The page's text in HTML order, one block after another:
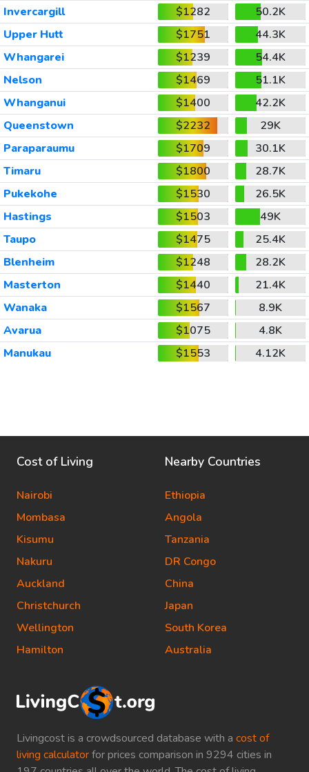
Invercargill
$1282
50.2K
Upper Hutt
$1751
44.3K
Whangarei
$1239
54.4K
Nelson
$1469
51.1K
Whanganui
$1400
42.2K
Queenstown
$2232
29K
Paraparaumu
$1709
30.1K
Timaru
$1800
28.7K
Pukekohe
$1530
26.5K
Hastings
$1503
49K
Taupo
$1475
25.4K
Blenheim
$1248
28.2K
Masterton
$1440
21.4K
Wanaka
$1567
8.9K
Avarua
$1075
4.8K
Manukau
$1553 4.12K
Livingcost is a crowdsourced database with a cost of
living calculatorfor prices comparison in 9294 cities in
Cost of Living
Nairobi
Mombasa
Kisumu
Nakuru
Auckland
Christchurch
Wellington
Hamilton
Nearby Countries
Ethiopia
Angola
Tanzania
DR Congo
China
Japan
South Korea
Australia